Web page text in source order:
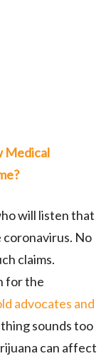
Medical
will listen that
coronavirus. No
claims.
for the
advocates and
sounds too
can affect